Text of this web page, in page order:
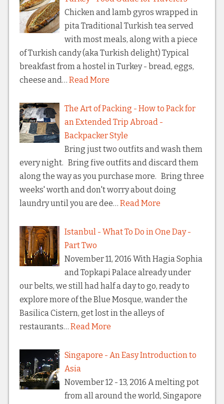
Chicken and lamb gyros wrapped in
pita Traditional Turkish tea served
with most meals, along with a piece
of Turkish candy (aka Turkish delight) Typical
breakfast from a hostel in Turkey - bread, eggs,
cheese and… Read More
The Art of Packing - How to Pack for
an Extended Trip Abroad -
Backpacker Style
Bring just two outfits and wash them
every night. Bring five outfits and discard them
along the way as you purchase more. Bring three
weeks' worth and don't worry about doing
laundry until you are dee… Read More
Istanbul - What To Do in One Day -
Part Two
November 11, 2016 With Hagia Sophia
and Topkapi Palace already under
our belts, we still had half a day to go, ready to
explore more of the Blue Mosque, wander the
Basilica Cistern, get lost in the alleys of
restaurants… Read More
Singapore - An Easy Introduction to
Asia
November 12 - 13, 2016 A melting pot
from all around the world, Singapore